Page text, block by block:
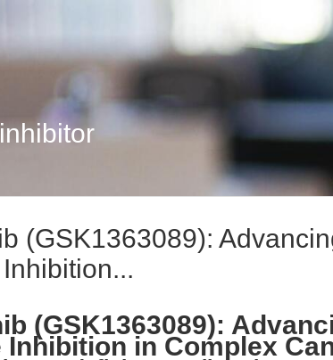
(GSK1363089):
(GSK1363089):
Inhibition in Complex